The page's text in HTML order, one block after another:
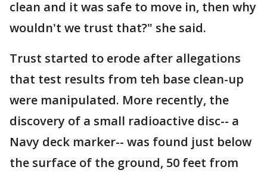
clean and it was safe to move in, then why
wouldn't we trust that?" she said.
Trust started to erode after allegations
that test results from teh base clean-up
were manipulated. More recently, the
discovery of a small radioactive disc-- a
Navy deck marker-- was found just below
the surface of the ground, 50 feet from